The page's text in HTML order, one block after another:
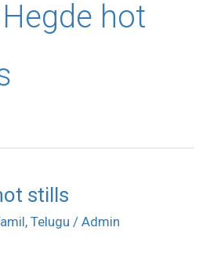
hot
stills
, Telugu / Admin